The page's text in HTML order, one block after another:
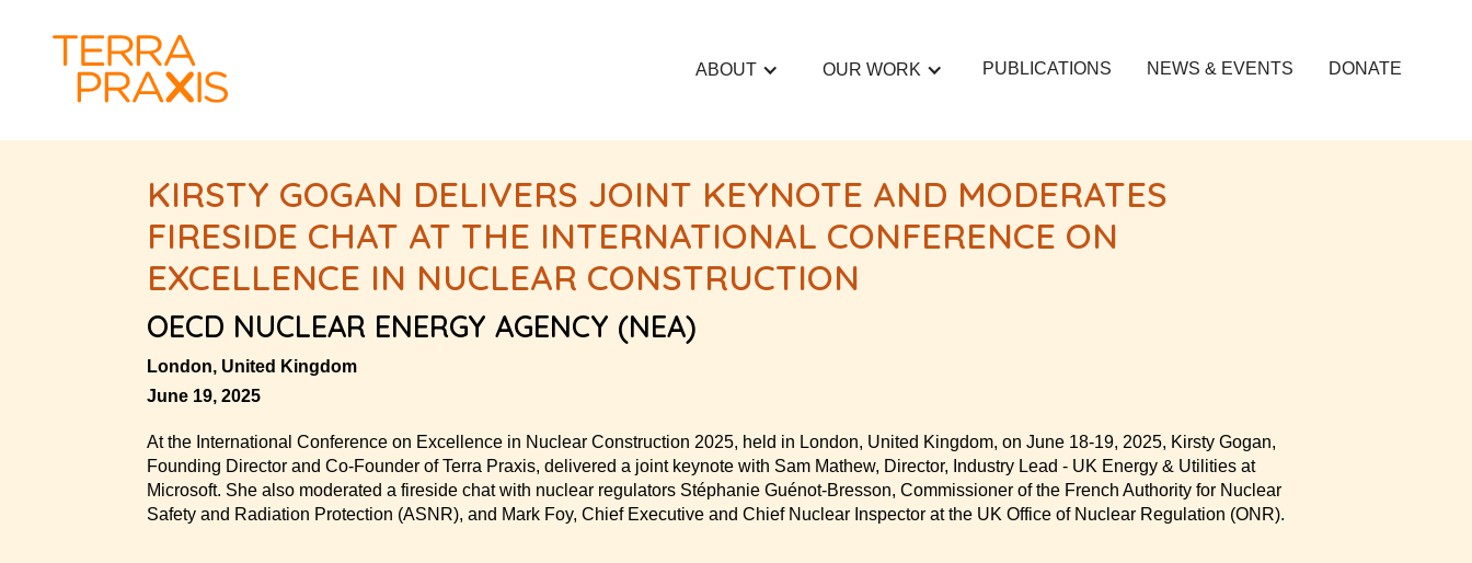
ABOUT OUR WORK PUBLICATIONS NEWS & EVENTS DONATE
KIRSTY GOGAN DELIVERS JOINT KEYNOTE AND MODERATES
FIRESIDE CHAT AT THE INTERNATIONAL CONFERENCE ON
EXCELLENCE IN NUCLEAR CONSTRUCTION
OECD NUCLEAR ENERGY AGENCY (NEA)
London, United Kingdom
June 19, 2025
At the International Conference on Excellence in Nuclear Construction 2025, held in London, United Kingdom, on June 18-19, 2025, Kirsty Gogan,
Founding Director and Co-Founder of Terra Praxis, delivered a joint keynote with Sam Mathew, Director, Industry Lead - UK Energy & Utilities at
Microsoft. She also moderated a fireside chat with nuclear regulators Stéphanie Guénot-Bresson, Commissioner of the French Authority for Nuclear
Safety and Radiation Protection (ASNR), and Mark Foy, Chief Executive and Chief Nuclear Inspector at the UK Office of Nuclear Regulation (ONR).